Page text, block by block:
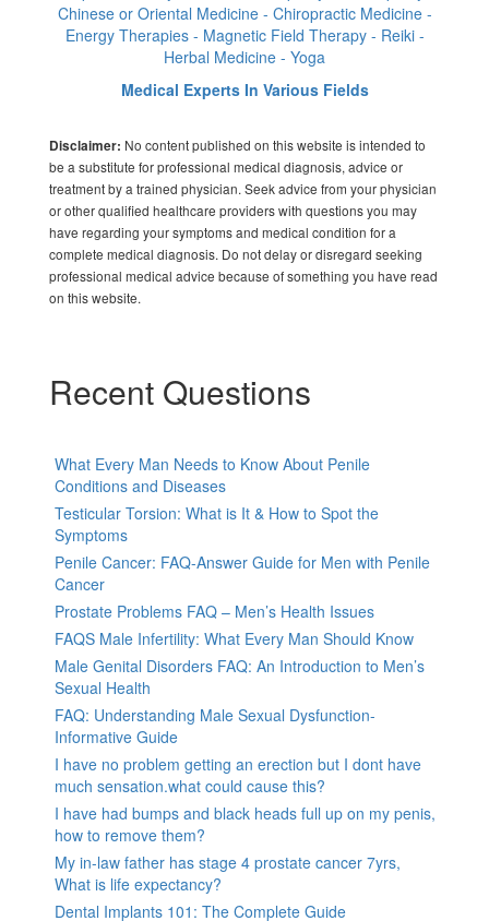
Chinese or Oriental Medicine - Chiropractic Medicine -
Energy Therapies - Magnetic Field Therapy - Reiki -
Herbal Medicine - Yoga
Medical Experts In Various Fields
Disclaimer: No content published on this website is intended to
be a substitute for professional medical diagnosis, advice or
treatment by a trained physician. Seek advice from your physician
or other qualified healthcare providers with questions you may
have regarding your symptoms and medical condition for a
complete medical diagnosis. Do not delay or disregard seeking
professional medical advice because of something you have read
on this website.
Recent Questions
What Every Man Needs to Know About Penile
Conditions and Diseases
Testicular Torsion: What is It & How to Spot the
Symptoms
Penile Cancer: FAQ-Answer Guide for Men with Penile
Cancer
Prostate Problems FAQ – Men’s Health Issues
FAQS Male Infertility: What Every Man Should Know
Male Genital Disorders FAQ: An Introduction to Men’s
Sexual Health
FAQ: Understanding Male Sexual Dysfunction-
Informative Guide
I have no problem getting an erection but I dont have
much sensation.what could cause this?
I have had bumps and black heads full up on my penis,
how to remove them?
My in-law father has stage 4 prostate cancer 7yrs,
What is life expectancy?
Dental Implants 101: The Complete Guide